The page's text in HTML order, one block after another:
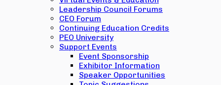
Leadership Council Forums
CEO Forum
Continuing Education Credits
PEO University
Support Events
Event Sponsorship
Exhibitor Information
Speaker Opportunities